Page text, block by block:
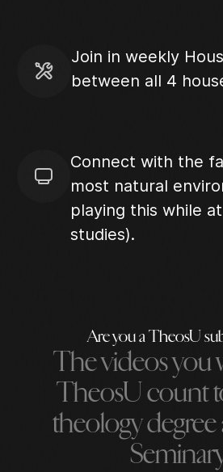
Join in weekly
between all 4
Connect with the
most natural
playing this while
studies).
Are you a TheosU
The videos you
TheosU count
theology